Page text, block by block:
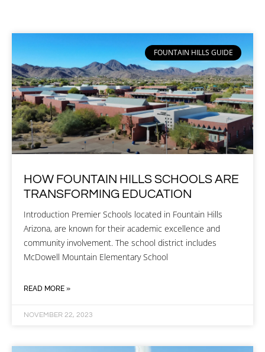
FOUNTAIN HILLS GUIDE
HOW FOUNTAIN HILLS SCHOOLS ARE
TRANSFORMING EDUCATION
Introduction Premier Schools located in Fountain Hills
Arizona, are known for their academic excellence and
community involvement. The school district includes
McDowell Mountain Elementary School
READ MORE »
NOVEMBER 22, 2023